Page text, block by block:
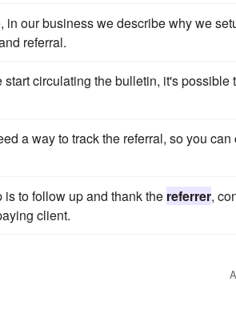
in our business we describe why we
referral.
start circulating the bulletin, it's
a way to track the referral, so you can
is to follow up and thank the referrer,
client.